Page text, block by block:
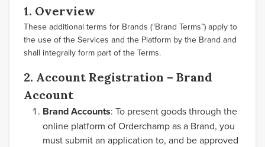
1. Overview
These additional terms for Brands (“Brand Terms”) apply to
the use of the Services and the Platform by the Brand and
shall integrally form part of the Terms.
2. Account Registration – Brand
Account
Brand Accounts: To present goods through the
online platform of Orderchamp as a Brand, you
must submit an application to, and be approved